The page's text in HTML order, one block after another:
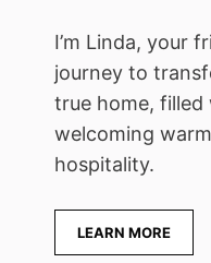
I’m Linda, your
journey to
true home,
welcoming
hospitality.
LEARN MORE